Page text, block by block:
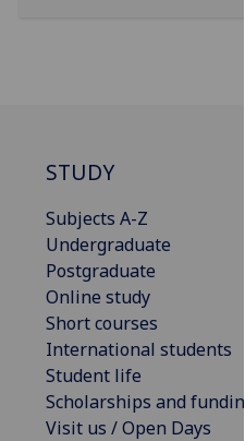
STUDY
Subjects A-Z
Undergraduate
Postgraduate
Online study
Short courses
International students
Student life
Scholarships and funding
Visit us / Open Days